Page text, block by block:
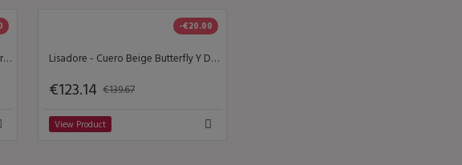
SALE - Lisadore - Cuero Beige Butterfly Y Dorado
-€20.00
Lisadore - Cuero Beige Butterfly Y Dorado - High
€123.14 €139.67
View Product